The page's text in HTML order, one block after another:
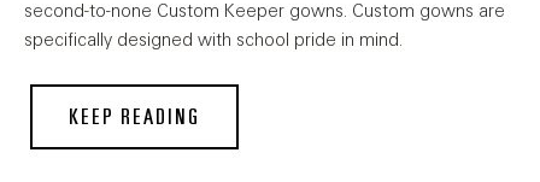
second-to-none Custom Keeper gowns. Custom gowns are
specifically designed with school pride in mind.
KEEP READING